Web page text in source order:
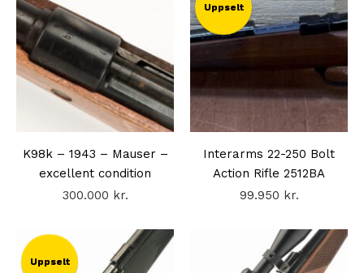
K98k – 1943 – Mauser –
excellent condition
300.000 kr.
Uppselt
Interarms 22-250 Bolt
Action Rifle 2512BA
99.950 kr.
Uppselt